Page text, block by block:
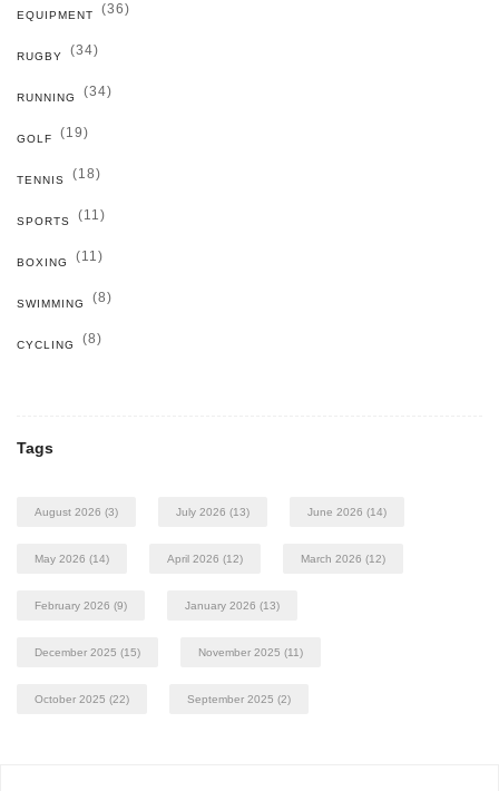
EQUIPMENT (36)
RUGBY (34)
RUNNING (34)
GOLF (19)
TENNIS (18)
SPORTS (11)
BOXING (11)
SWIMMING (8)
CYCLING (8)
Tags
August 2026 (3) July 2026 (13) June 2026 (14)
May 2026 (14) April 2026 (12) March 2026 (12)
February 2026 (9) January 2026 (13)
December 2025 (15) November 2025 (11)
October 2025 (22) September 2025 (2)